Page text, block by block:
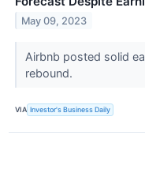
May 09, 2023
Airbnb posted solid
rebound.
VIA Investor's Business Daily